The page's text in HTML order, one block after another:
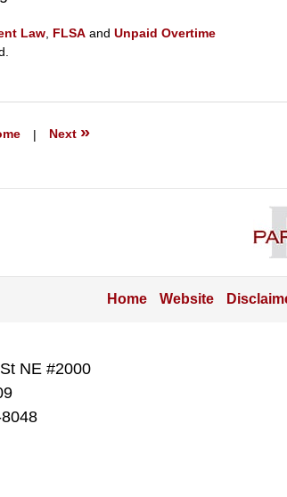
Law FLSA and Unpaid Overtime
| Next »
NE #2000
Home Website